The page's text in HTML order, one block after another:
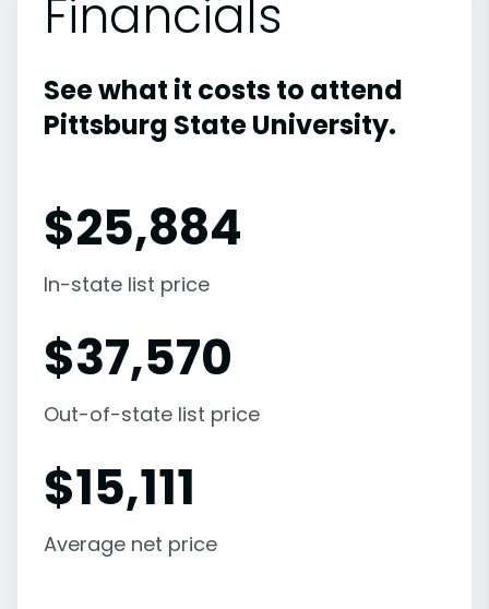
Financials
See what it costs to attend
Pittsburg State University.
$25,884
In-state list price
$37,570
Out-of-state list price
$15,111
Average net price